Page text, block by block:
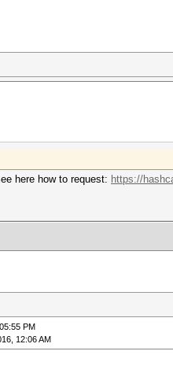
here how to request: https://
PM
12:06 AM